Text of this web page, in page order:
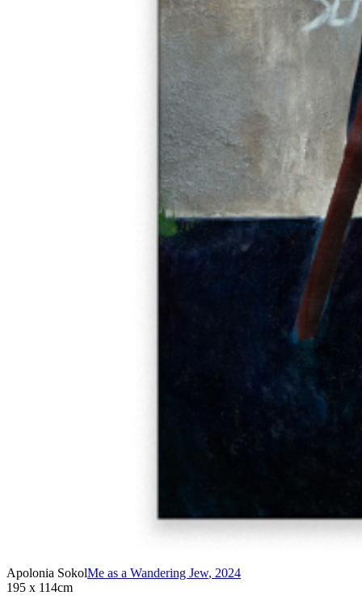
Apolonia SokolMe as a Wandering Jew, 2024
195 x 114cm